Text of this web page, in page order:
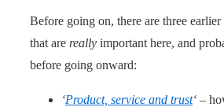
Before going on, there are three
that are really important here, and
before going onward:
‘Product, service and trust‘ –